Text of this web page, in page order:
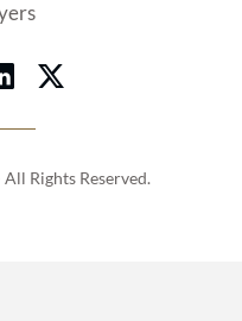
Rights Reserved.